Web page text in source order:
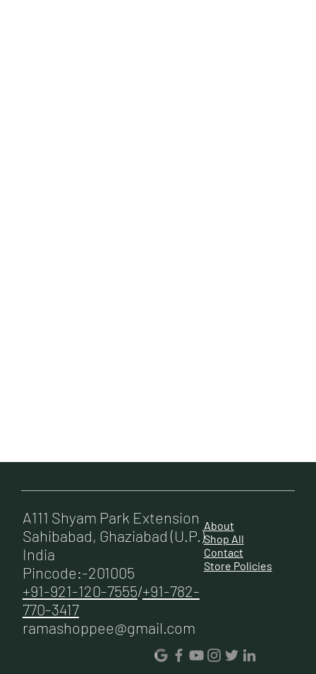
About
Shop All
Contact
Store Policies
A111 Shyam Park Extension
Sahibabad, Ghaziabad (U.P.)
India
Pincode:-201005
+91-921-120-7555/+91-782-
770-3417
ramashoppee@gmail.com